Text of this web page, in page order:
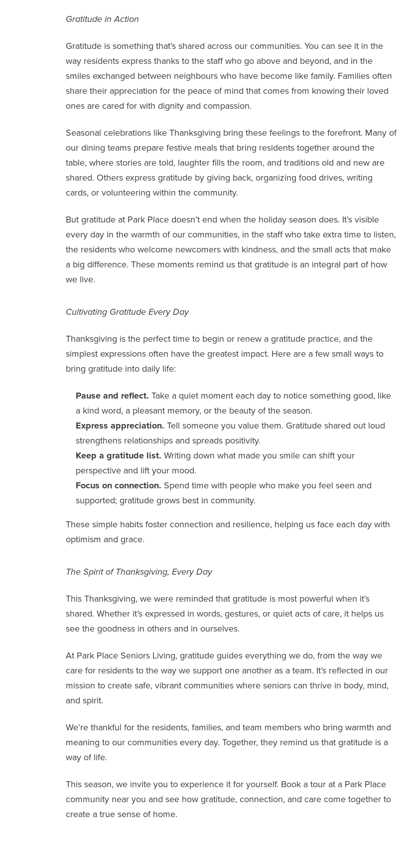
Gratitude in Action
Gratitude is something that’s shared across our communities. You can see it in the
way residents express thanks to the staff who go above and beyond, and in the
smiles exchanged between neighbours who have become like family. Families often
share their appreciation for the peace of mind that comes from knowing their loved
ones are cared for with dignity and compassion.
Seasonal celebrations like Thanksgiving bring these feelings to the forefront. Many of
our dining teams prepare festive meals that bring residents together around the
table, where stories are told, laughter fills the room, and traditions old and new are
shared. Others express gratitude by giving back, organizing food drives, writing
cards, or volunteering within the community.
But gratitude at Park Place doesn’t end when the holiday season does. It’s visible
every day in the warmth of our communities, in the staff who take extra time to listen,
the residents who welcome newcomers with kindness, and the small acts that make
a big difference. These moments remind us that gratitude is an integral part of how
we live.
Cultivating Gratitude Every Day
Thanksgiving is the perfect time to begin or renew a gratitude practice, and the
simplest expressions often have the greatest impact. Here are a few small ways to
bring gratitude into daily life:
Pause and reflect. Take a quiet moment each day to notice something good, like
a kind word, a pleasant memory, or the beauty of the season.
Express appreciation. Tell someone you value them. Gratitude shared out loud
strengthens relationships and spreads positivity.
Keep a gratitude list. Writing down what made you smile can shift your
perspective and lift your mood.
Focus on connection. Spend time with people who make you feel seen and
supported; gratitude grows best in community.
These simple habits foster connection and resilience, helping us face each day with
optimism and grace.
The Spirit of Thanksgiving, Every Day
This Thanksgiving, we were reminded that gratitude is most powerful when it’s
shared. Whether it’s expressed in words, gestures, or quiet acts of care, it helps us
see the goodness in others and in ourselves.
At Park Place Seniors Living, gratitude guides everything we do, from the way we
care for residents to the way we support one another as a team. It’s reflected in our
mission to create safe, vibrant communities where seniors can thrive in body, mind,
and spirit.
We’re thankful for the residents, families, and team members who bring warmth and
meaning to our communities every day. Together, they remind us that gratitude is a
way of life.
This season, we invite you to experience it for yourself. Book a tourat a Park Place
community near you and see how gratitude, connection, and care come together to
create a true sense of home.